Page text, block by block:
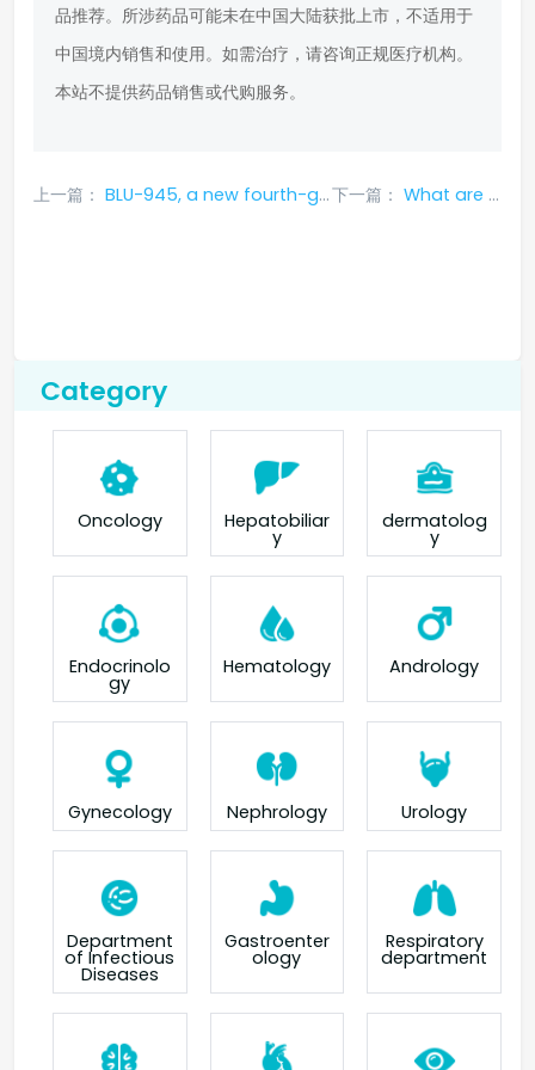
品推荐。所涉药品可能未在中国大陆获批上市，不适用于
中国境内销售和使用。如需治疗，请咨询正规医疗机构。
本站不提供药品销售或代购服务。
上一篇： BLU-945, a new fourth-generation targeted drug for lung cancer, the first choice after resistance to osimertinib 下一篇： What are the efficacy and functions of Crizotinib Capsules?
Category
Oncology Hepatobiliar
y
dermatolog
y
Endocrinolo
gy
Hematology Andrology
Gynecology Nephrology Urology
Department
of Infectious
Diseases
Gastroenter
ology
Respiratory
department